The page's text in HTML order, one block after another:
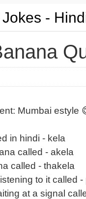
-
Mumbai estyle
in hindi - kela
called - akela
called - thakela
to it called -
at a signal